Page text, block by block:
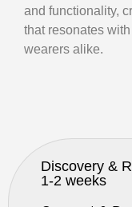
and functionality,
that resonates
wearers alike.
Discovery &
1-2 weeks